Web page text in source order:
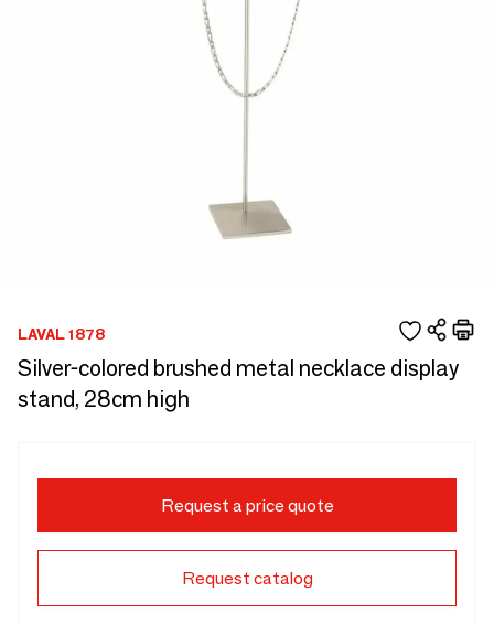
LAVAL 1878
Silver-colored brushed metal necklace display
stand, 28cm high
Request a price quote
Request catalog